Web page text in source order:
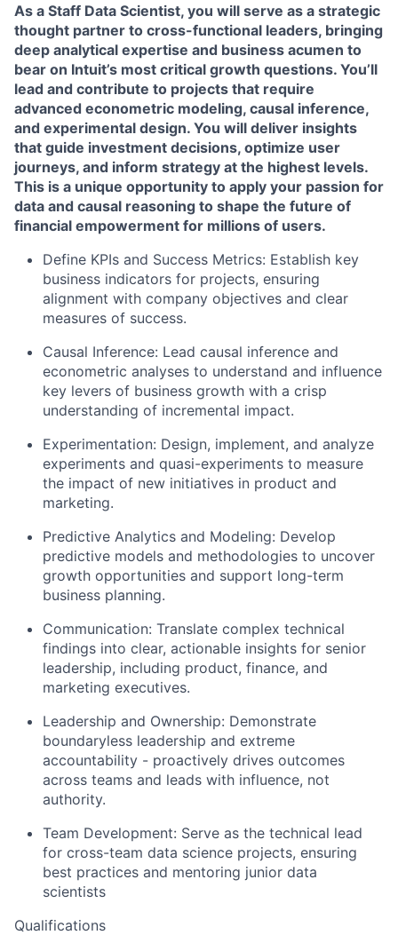
As a Staff Data Scientist, you will serve as a strategic
thought partner to cross-functional leaders, bringing
deep analytical expertise and business acumen to
bear on Intuit’s most critical growth questions. You’ll
lead and contribute to projects that require
advanced econometric modeling, causal inference,
and experimental design. You will deliver insights
that guide investment decisions, optimize user
journeys, and inform strategy at the highest levels.
This is a unique opportunity to apply your passion for
data and causal reasoning to shape the future of
financial empowerment for millions of users.
Define KPIs and Success Metrics: Establish key
business indicators for projects, ensuring
alignment with company objectives and clear
measures of success.
Causal Inference: Lead causal inference and
econometric analyses to understand and influence
key levers of business growth with a crisp
understanding of incremental impact.
Experimentation: Design, implement, and analyze
experiments and quasi-experiments to measure
the impact of new initiatives in product and
marketing.
Predictive Analytics and Modeling: Develop
predictive models and methodologies to uncover
growth opportunities and support long-term
business planning.
Communication: Translate complex technical
findings into clear, actionable insights for senior
leadership, including product, finance, and
marketing executives.
Leadership and Ownership: Demonstrate
boundaryless leadership and extreme
accountability - proactively drives outcomes
across teams and leads with influence, not
authority.
Team Development: Serve as the technical lead
for cross-team data science projects, ensuring
best practices and mentoring junior data
scientists
Qualifications